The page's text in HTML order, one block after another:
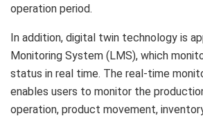
operation period.
In addition, digital twin technology is
Monitoring System (LMS), which
status in real time. The real-time
enables users to monitor the
operation, product movement,